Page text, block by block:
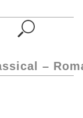
–